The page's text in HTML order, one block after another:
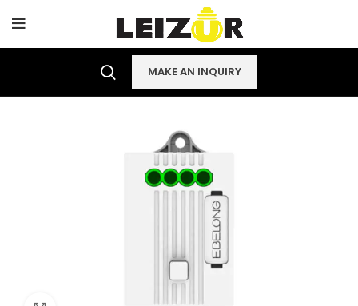
MAKE AN INQUIRY